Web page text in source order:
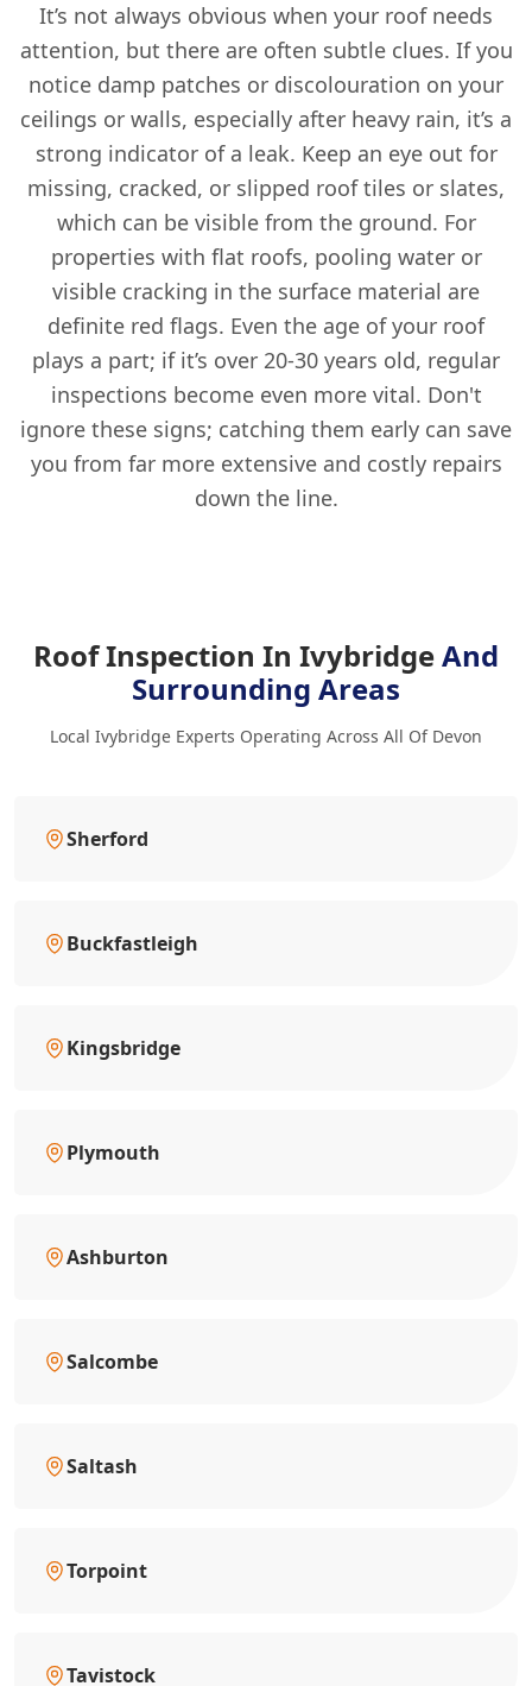
It’s not always obvious when your roof needs
attention, but there are often subtle clues. If you
notice damp patches or discolouration on your
ceilings or walls, especially after heavy rain, it’s a
strong indicator of a leak. Keep an eye out for
missing, cracked, or slipped roof tiles or slates,
which can be visible from the ground. For
properties with flat roofs, pooling water or
visible cracking in the surface material are
definite red flags. Even the age of your roof
plays a part; if it’s over 20-30 years old, regular
inspections become even more vital. Don't
ignore these signs; catching them early can save
you from far more extensive and costly repairs
down the line.
Roof Inspection In IvybridgeAnd
Surrounding Areas
Local Ivybridge Experts Operating Across All Of Devon
Sherford
Buckfastleigh
Kingsbridge
Plymouth
Ashburton
Salcombe
Saltash
Torpoint
Tavistock